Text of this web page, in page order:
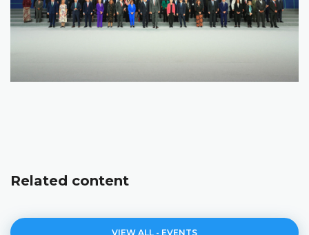
Related content
VIEW ALL - EVENTS